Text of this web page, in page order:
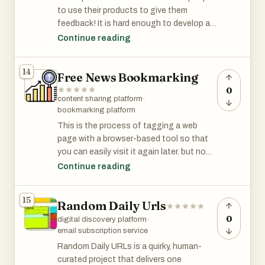
r/GrowthHacking has 45K members and is
among the 3% of subreddits by size.
to use their products to give them
feedback! It is hard enough to develop a
product. Let's make it easier for them to
products better."
r/alphaandbetausers has 14K members
and is among the top 6% of subreddits by
size.
Continue reading
14 Free News Bookmarking
content sharing platform·
bookmarking platform
This is the process of tagging a web
page with a browser-based tool so that
you can easily visit it again later. but now
they’re transformed into dynamic online
based on shared relevancy.
These websites are sites on which users
share their articles. Because there are
many benefits of submitting your content
to those sites.
Continue reading
0
15 Random Daily Urls
digital discovery platform·
email subscription service
Random Daily URLs is a quirky, human-
curated project that delivers one
0